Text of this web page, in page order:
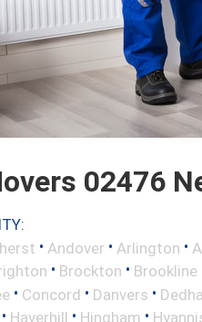
02476
• Andover • Arlington •
• Brockton • Brookline
• Concord • Danvers •
• Haverhill • Hingham •